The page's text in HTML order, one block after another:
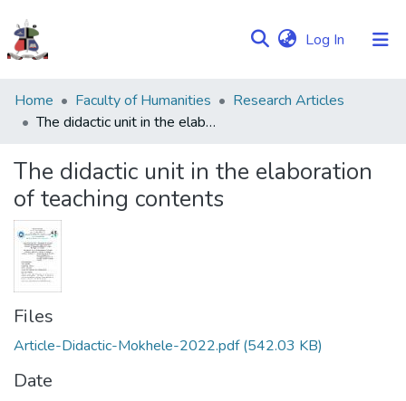
Log In (current)
Communities
&
Browse NULIR
Statistics
Home Faculty of Humanities
Research Articles
The didactic unit in the elaboration of teaching contents
The didactic unit in the elaboration
of teaching contents
Files
Article-Didactic-Mokhele-2022.pdf(542.03 KB)
Date